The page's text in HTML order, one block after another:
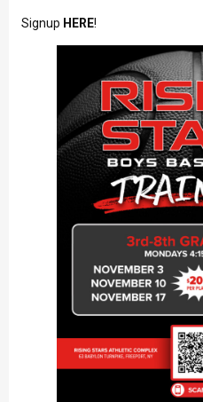
Signup HERE!